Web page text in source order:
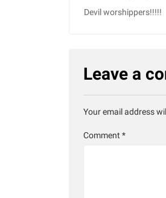
Devil worshippers!!!!!
Leave a
Your email address
Comment *